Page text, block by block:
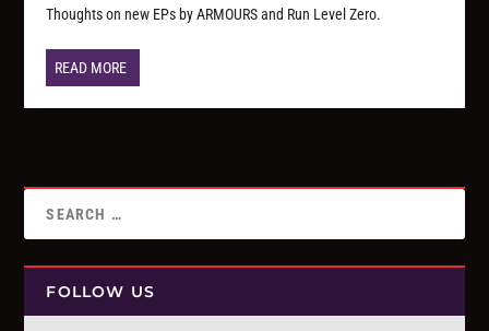
Thoughts on new EPs by ARMOURS and Run Level Zero.
READ MORE
FOLLOW US